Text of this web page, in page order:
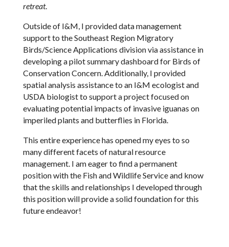
retreat.
Outside of I&M, I provided data management
support to the Southeast Region Migratory
Birds/Science Applications division via assistance in
developing a pilot summary dashboard for Birds of
Conservation Concern. Additionally, I provided
spatial analysis assistance to an I&M ecologist and
USDA biologist to support a project focused on
evaluating potential impacts of invasive iguanas on
imperiled plants and butterflies in Florida.
This entire experience has opened my eyes to so
many different facets of natural resource
management. I am eager to find a permanent
position with the Fish and Wildlife Service and know
that the skills and relationships I developed through
this position will provide a solid foundation for this
future endeavor!